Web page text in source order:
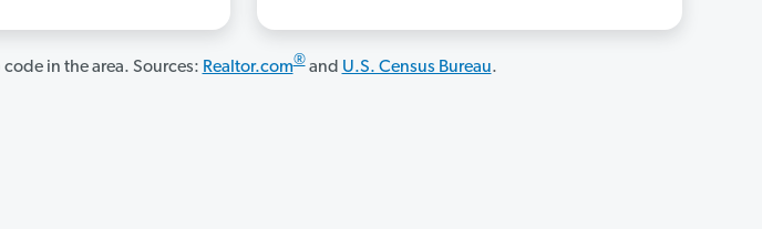
in the area. Sources: Realtor.com®and U.S. Census Bureau.